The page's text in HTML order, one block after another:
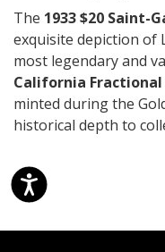
The 1933 $20 Saint-
exquisite depiction of
most legendary and
California Fractional
minted during the
historical depth to